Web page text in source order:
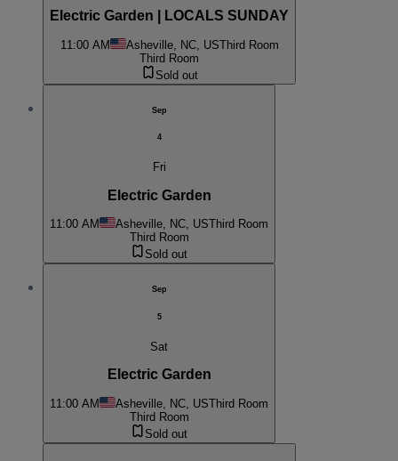
Electric Garden | LOCALS SUNDAY
11:00 AM Asheville, NC, USThird Room
Third Room
Sold out
Sep
4
Fri
Electric Garden
11:00 AM Asheville, NC, USThird Room
Third Room
Sold out
Sep
5
Sat
Electric Garden
11:00 AM Asheville, NC, USThird Room
Third Room
Sold out